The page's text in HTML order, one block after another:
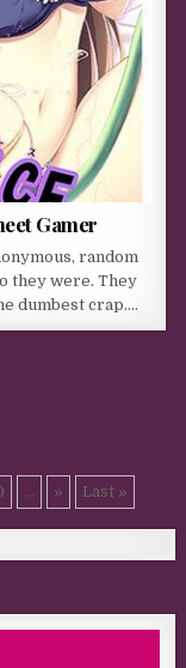
Gamer
random
they were. They
dumbest crap….
... » Last »